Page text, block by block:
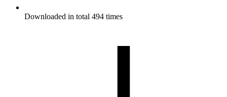
Downloaded in total 494 times